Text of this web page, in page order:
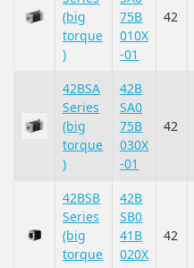
(big
torque
)
75B
010X
-01
42
42BSA
Series
(big
torque
)
42B
SA0
75B
030X
-01
42
42BSB
Series
(big
torque
42B
SB0
41B
020X
42